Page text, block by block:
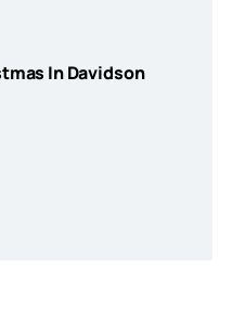
In Davidson